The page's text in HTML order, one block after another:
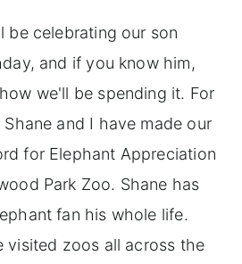
be celebrating our son
and if you know him,
we'll be spending it. For
and I have made our
for Elephant Appreciation
Park Zoo. Shane has
fan his whole life.
visited zoos all across the